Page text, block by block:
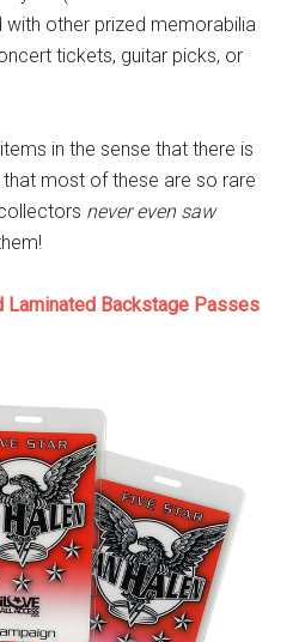
with other prized memorabilia
tickets, guitar picks, or
in the sense that there is
most of these are so rare
never even saw
Laminated Backstage Passes